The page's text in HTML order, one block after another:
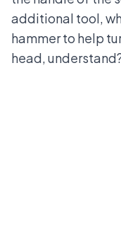
additional tool,
hammer to help
head,